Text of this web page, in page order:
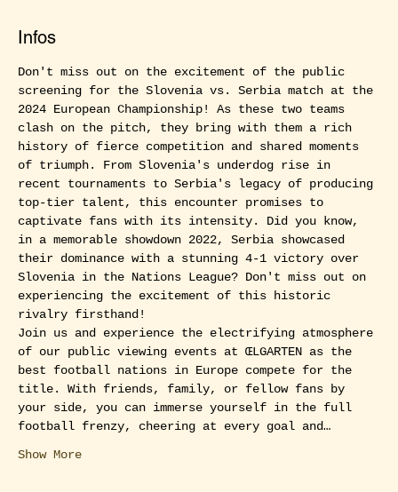
Infos
Don't miss out on the excitement of the public
screening for the Slovenia vs. Serbia match at the
2024 European Championship! As these two teams
clash on the pitch, they bring with them a rich
history of fierce competition and shared moments
of triumph. From Slovenia's underdog rise in
recent tournaments to Serbia's legacy of producing
top-tier talent, this encounter promises to
captivate fans with its intensity. Did you know,
in a memorable showdown 2022, Serbia showcased
their dominance with a stunning 4-1 victory over
Slovenia in the Nations League? Don't miss out on
experiencing the excitement of this historic
rivalry firsthand!
Join us and experience the electrifying atmosphere
of our public viewing events at ŒLGARTEN as the
best football nations in Europe compete for the
title. With friends, family, or fellow fans by
your side, you can immerse yourself in the full
football frenzy, cheering at every goal and…
Show More